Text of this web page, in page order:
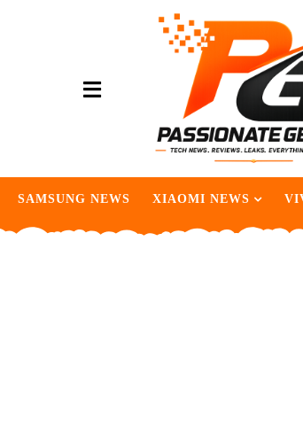
SAMSUNG NEWS XIAOMI NEWS